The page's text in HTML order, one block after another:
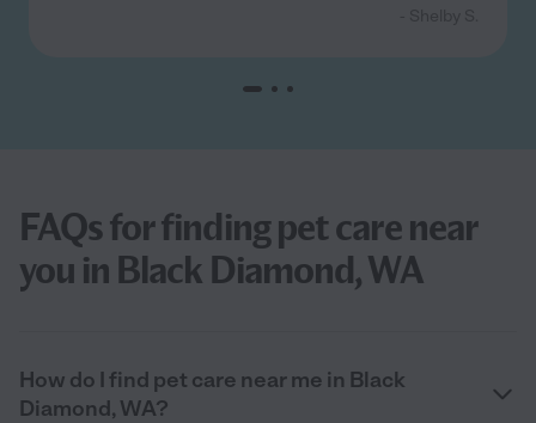
FAQs for finding pet care near
you in Black Diamond, WA
How do I find pet care near me in Black
Diamond, WA?